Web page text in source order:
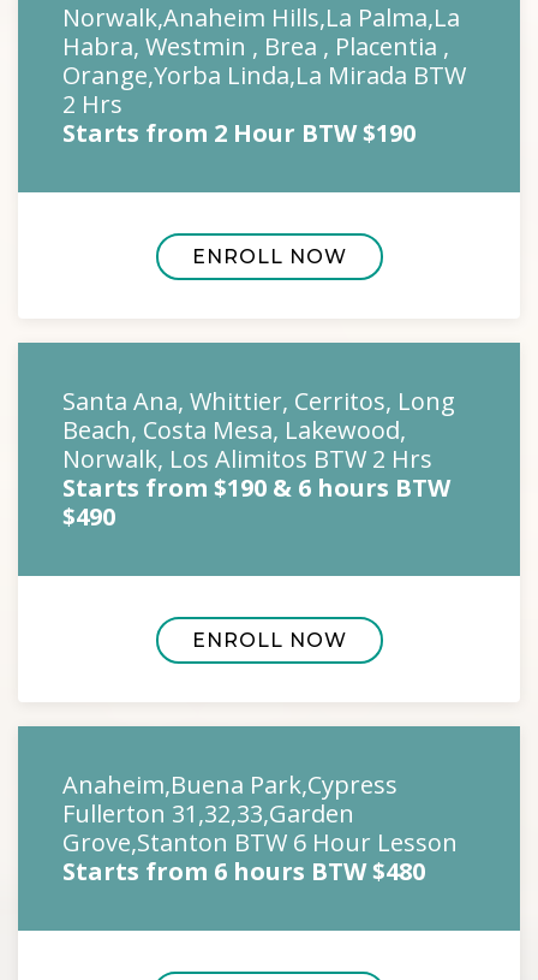
Norwalk,Anaheim Hills,La Palma,La
Habra, Westmin , Brea , Placentia ,
Orange,Yorba Linda,La Mirada BTW
2 Hrs
Starts from 2 Hour BTW $190
ENROLL NOW
Santa Ana, Whittier, Cerritos, Long
Beach, Costa Mesa, Lakewood,
Norwalk, Los Alimitos BTW 2 Hrs
Starts from $190 & 6 hours BTW
$490
ENROLL NOW
Anaheim,Buena Park,Cypress
Fullerton 31,32,33,Garden
Grove,Stanton BTW 6 Hour Lesson
Starts from 6 hours BTW $480